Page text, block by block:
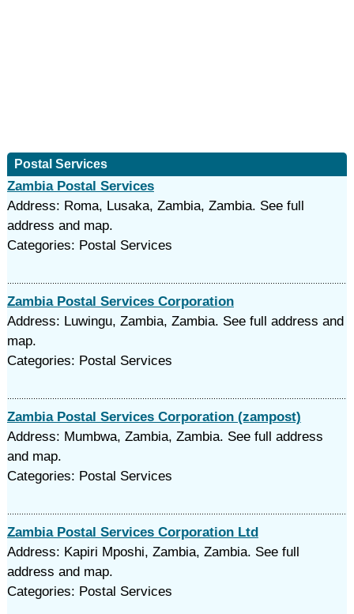
Postal Services
Zambia Postal Services
Address: Roma, Lusaka, Zambia, Zambia. See full
address and map.
Categories: Postal Services
Zambia Postal Services Corporation
Address: Luwingu, Zambia, Zambia. See full address and
map.
Categories: Postal Services
Zambia Postal Services Corporation (zampost)
Address: Mumbwa, Zambia, Zambia. See full address
and map.
Categories: Postal Services
Zambia Postal Services Corporation Ltd
Address: Kapiri Mposhi, Zambia, Zambia. See full
address and map.
Categories: Postal Services